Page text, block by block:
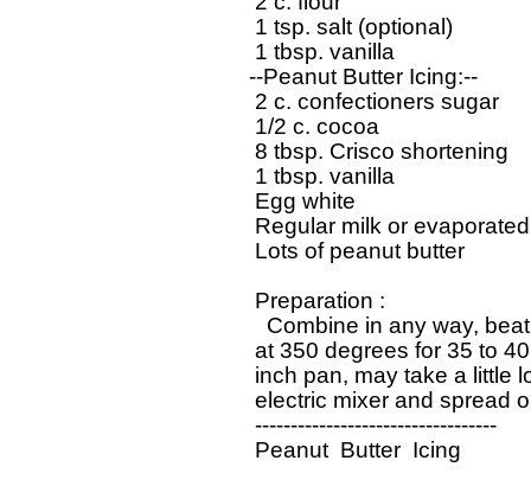
   1 tsp. salt (optional)
   1 tbsp. vanilla
  --Peanut Butter Icing:--
   2 c. confectioners sugar
   1/2 c. cocoa
   8 tbsp. Crisco shortening
   1 tbsp. vanilla
   Egg white
Regular milk or evaporated
   Lots of peanut butter
   Preparation :
Combine in any way,
at 350 degrees for 35 to
inch pan, may take a little
electric mixer and
   ----------------------------------
   Peanut  Butter  Icing